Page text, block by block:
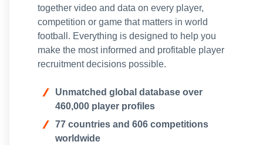
together video and data on every player,
competition or game that matters in world
football. Everything is designed to help you
make the most informed and profitable player
recruitment decisions possible.
Unmatched global database over
460,000 player profiles
77 countries and 606 competitions
worldwide